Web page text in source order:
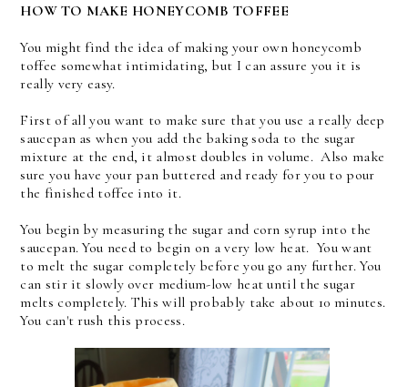
HOW TO MAKE HONEYCOMB TOFFEE
You might find the idea of making your own honeycomb
toffee somewhat intimidating, but I can assure you it is
really very easy.
First of all you want to make sure that you use a really deep
saucepan as when you add the baking soda to the sugar
mixture at the end, it almost doubles in volume. Also make
sure you have your pan buttered and ready for you to pour
the finished toffee into it.
You begin by measuring the sugar and corn syrup into the
saucepan. You need to begin on a very low heat. You want
to melt the sugar completely before you go any further. You
can stir it slowly over medium-low heat until the sugar
melts completely. This will probably take about 10 minutes.
You can't rush this process.